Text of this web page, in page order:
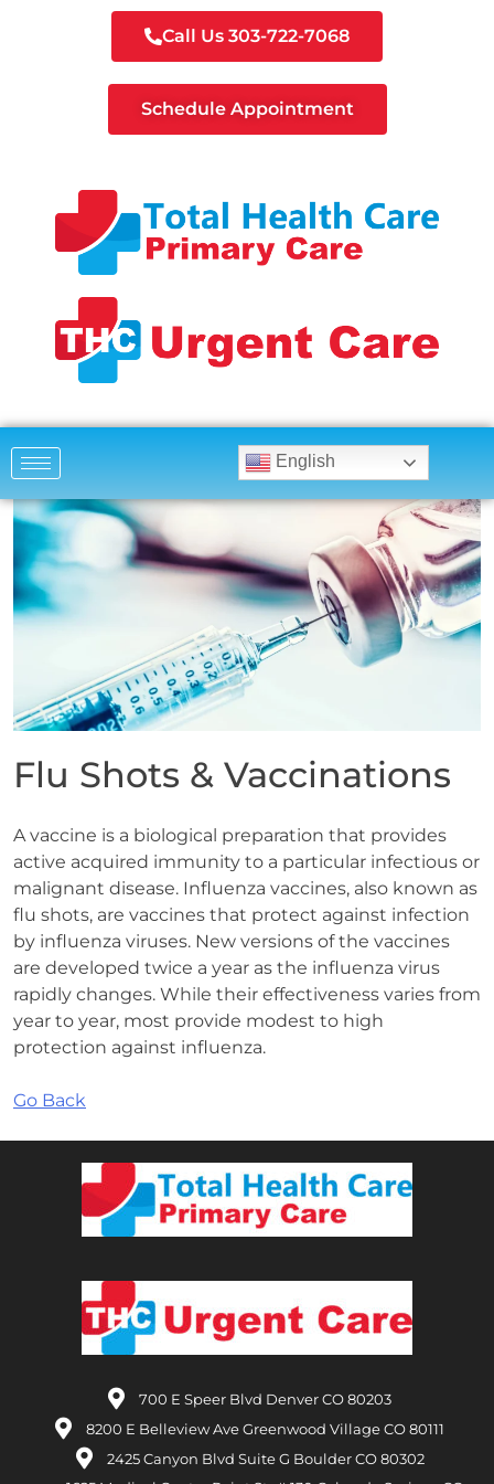
Call Us 303-722-7068
Schedule Appointment
English
Flu Shots & Vaccinations
A vaccine is a biological preparation that provides
active acquired immunity to a particular infectious or
malignant disease. Influenza vaccines, also known as
flu shots, are vaccines that protect against infection
by influenza viruses. New versions of the vaccines
are developed twice a year as the influenza virus
rapidly changes. While their effectiveness varies from
year to year, most provide modest to high
protection against influenza.
Go Back
700 E Speer Blvd Denver CO 80203
8200 E Belleview Ave Greenwood Village CO 80111
2425 Canyon Blvd Suite G Boulder CO 80302